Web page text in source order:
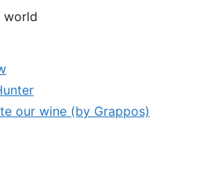
world
our wine (by Grappos)